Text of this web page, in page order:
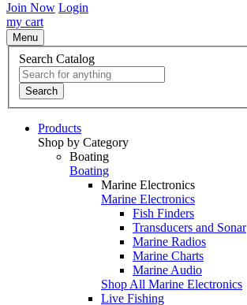
Join Now Login
my cart
Menu
Search Catalog
Search
Products
Shop by Category
Boating
Boating
Marine Electronics
Marine Electronics
Fish Finders
Transducers and Sonar
Marine Radios
Marine Charts
Marine Audio
Shop All Marine Electronics
Live Fishing